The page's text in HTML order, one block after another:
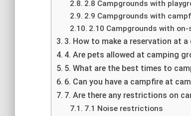
2.8 Campgrounds with
2.9 Campgrounds with
2.10 Campgrounds with
3. How to make a reservation at
4. Are pets allowed at camping
5. What are the best times to
6. Can you have a campfire at
7. Are there any restrictions on
7.1 Noise restrictions